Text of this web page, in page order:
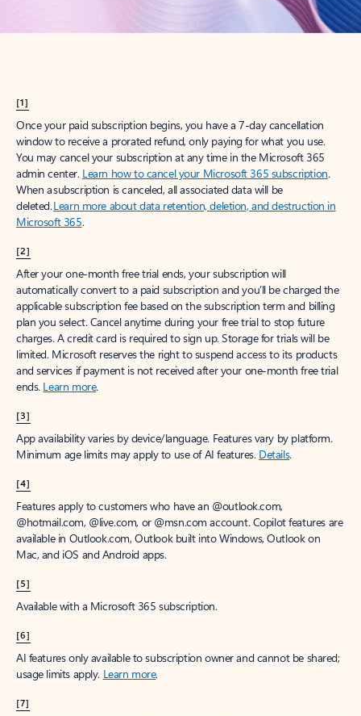
[1]
Once your paid subscription begins, you have a 7-day cancellation
window to receive a prorated refund, only paying for what you use.
You may cancel your subscription at any time in the Microsoft 365
admin center. Learn how to cancel your Microsoft 365 subscription.
When a subscription is canceled, all associated data will be
deleted.Learn more about data retention, deletion, and destruction in
Microsoft 365.
[2]
After your one-month free trial ends, your subscription will
automatically convert to a paid subscription and you’ll be charged the
applicable subscription fee based on the subscription term and billing
plan you select. Cancel anytime during your free trial to stop future
charges. A credit card is required to sign up. Storage for trials will be
limited. Microsoft reserves the right to suspend access to its products
and services if payment is not received after your one-month free trial
ends. Learn more.
[3]
App availability varies by device/language. Features vary by platform.
Minimum age limits may apply to use of AI features. Details.
[4]
Features apply to customers who have an @outlook.com,
@hotmail.com, @live.com, or @msn.com account. Copilot features are
available in Outlook.com, Outlook built into Windows, Outlook on
Mac, and iOS and Android apps.
[5]
Available with a Microsoft 365 subscription.
[6]
AI features only available to subscription owner and cannot be shared;
usage limits apply. Learn more.
[7]